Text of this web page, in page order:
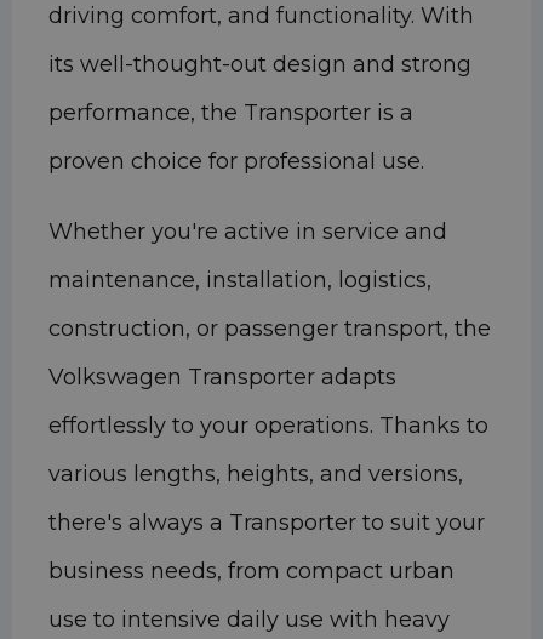
driving comfort, and functionality. With
its well-thought-out design and strong
performance, the Transporter is a
proven choice for professional use.
Whether you're active in service and
maintenance, installation, logistics,
construction, or passenger transport, the
Volkswagen Transporter adapts
effortlessly to your operations. Thanks to
various lengths, heights, and versions,
there's always a Transporter to suit your
business needs, from compact urban
use to intensive daily use with heavy